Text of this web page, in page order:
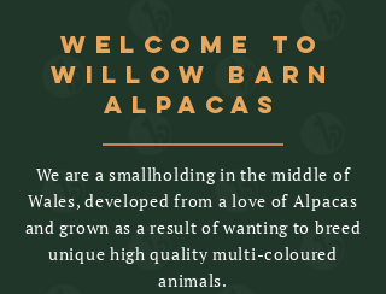
WELCOME TO
WILLOW BARN
ALPACAS
We are a smallholding in the middle of
Wales, developed from a love of Alpacas
and grown as a result of wanting to breed
unique high quality multi-coloured
animals.